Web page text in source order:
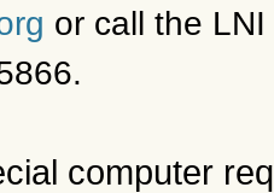
or call the
computer